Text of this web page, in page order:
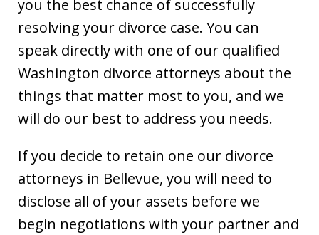
you the best chance of successfully
resolving your divorce case. You can
speak directly with one of our qualified
Washington divorce attorneys about the
things that matter most to you, and we
will do our best to address you needs.
If you decide to retain one our divorce
attorneys in Bellevue, you will need to
disclose all of your assets before we
begin negotiations with your partner and